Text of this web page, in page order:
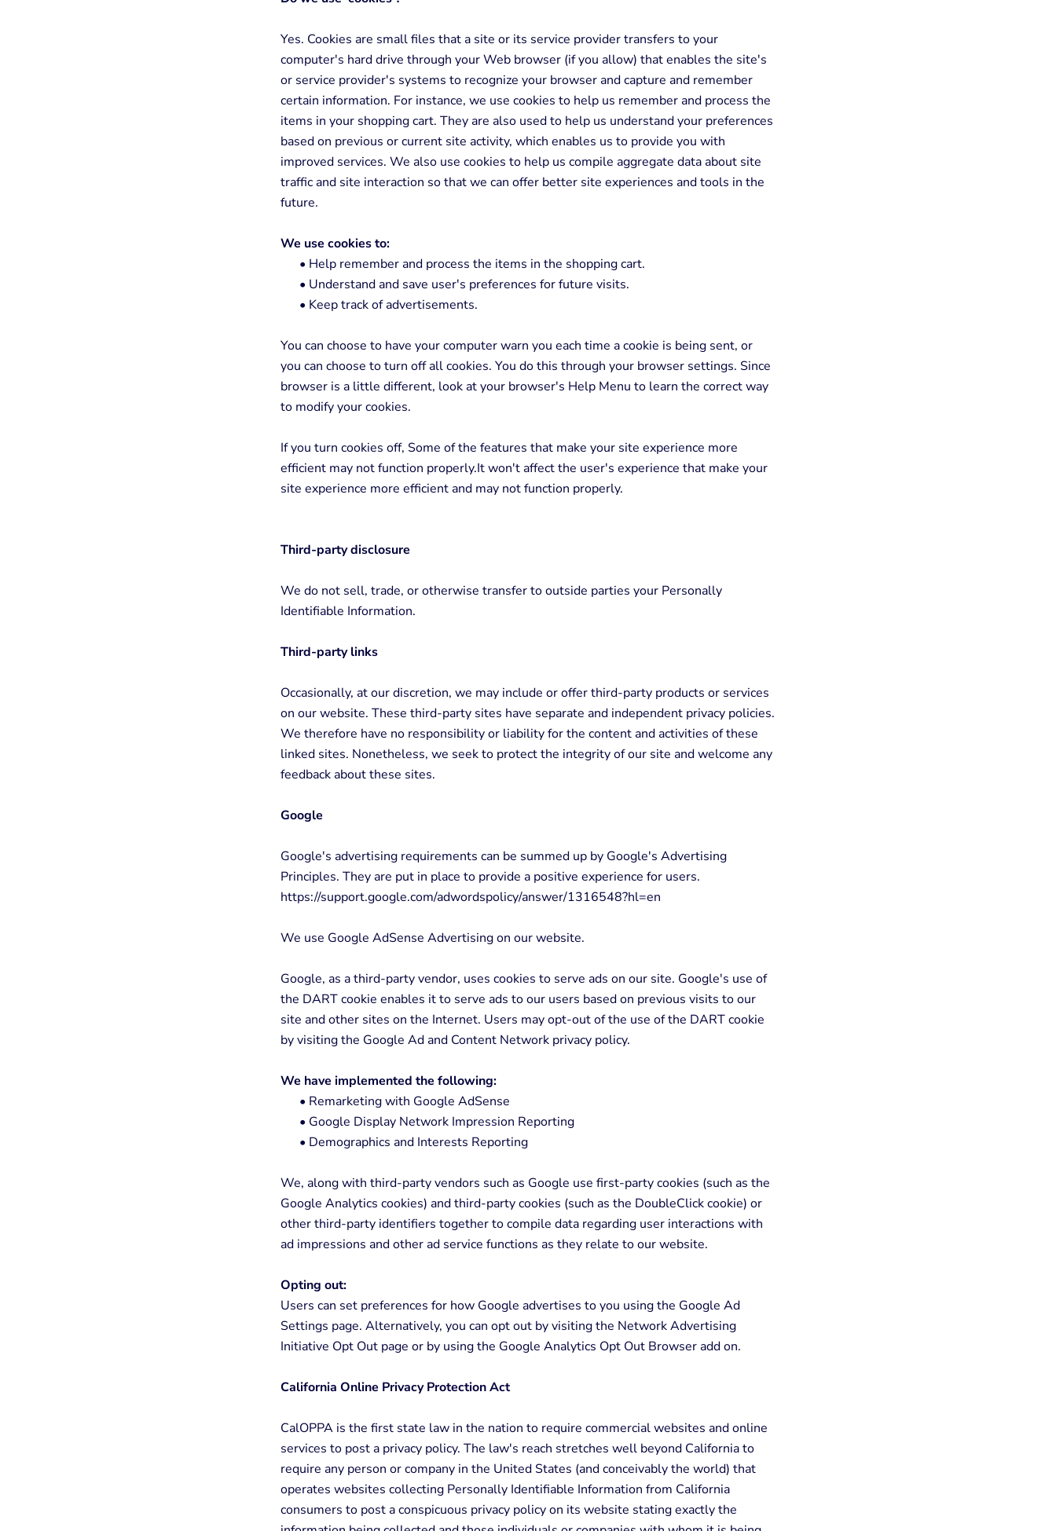
Yes. Cookies are small files that a site or its service provider transfers to your
computer's hard drive through your Web browser (if you allow) that enables the site's
or service provider's systems to recognize your browser and capture and remember
certain information. For instance, we use cookies to help us remember and process the
items in your shopping cart. They are also used to help us understand your preferences
based on previous or current site activity, which enables us to provide you with
improved services. We also use cookies to help us compile aggregate data about site
traffic and site interaction so that we can offer better site experiences and tools in the
future.
We use cookies to:
• Help remember and process the items in the shopping cart.
• Understand and save user's preferences for future visits.
• Keep track of advertisements.
You can choose to have your computer warn you each time a cookie is being sent, or
you can choose to turn off all cookies. You do this through your browser settings. Since
browser is a little different, look at your browser's Help Menu to learn the correct way
to modify your cookies.
If you turn cookies off, Some of the features that make your site experience more
efficient may not function properly.It won't affect the user's experience that make your
site experience more efficient and may not function properly.
Third-party disclosure
We do not sell, trade, or otherwise transfer to outside parties your Personally
Identifiable Information.
Third-party links
Occasionally, at our discretion, we may include or offer third-party products or services
on our website. These third-party sites have separate and independent privacy policies.
We therefore have no responsibility or liability for the content and activities of these
linked sites. Nonetheless, we seek to protect the integrity of our site and welcome any
feedback about these sites.
Google
Google's advertising requirements can be summed up by Google's Advertising
Principles. They are put in place to provide a positive experience for users.
https://support.google.com/adwordspolicy/answer/1316548?hl=en
We use Google AdSense Advertising on our website.
Google, as a third-party vendor, uses cookies to serve ads on our site. Google's use of
the DART cookie enables it to serve ads to our users based on previous visits to our
site and other sites on the Internet. Users may opt-out of the use of the DART cookie
by visiting the Google Ad and Content Network privacy policy.
We have implemented the following:
• Remarketing with Google AdSense
• Google Display Network Impression Reporting
• Demographics and Interests Reporting
We, along with third-party vendors such as Google use first-party cookies (such as the
Google Analytics cookies) and third-party cookies (such as the DoubleClick cookie) or
other third-party identifiers together to compile data regarding user interactions with
ad impressions and other ad service functions as they relate to our website.
Opting out:
Users can set preferences for how Google advertises to you using the Google Ad
Settings page. Alternatively, you can opt out by visiting the Network Advertising
Initiative Opt Out page or by using the Google Analytics Opt Out Browser add on.
California Online Privacy Protection Act
CalOPPA is the first state law in the nation to require commercial websites and online
services to post a privacy policy. The law's reach stretches well beyond California to
require any person or company in the United States (and conceivably the world) that
operates websites collecting Personally Identifiable Information from California
consumers to post a conspicuous privacy policy on its website stating exactly the